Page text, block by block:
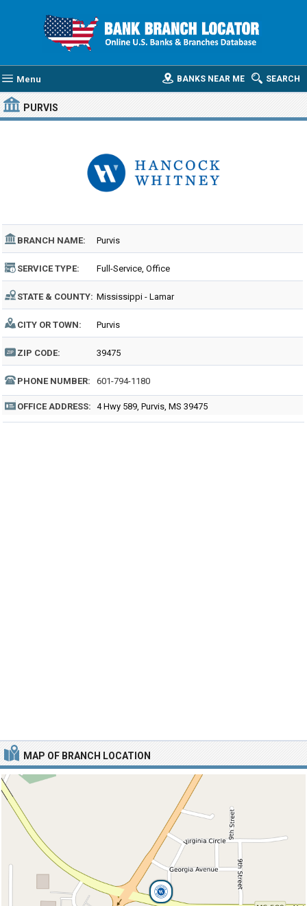
Menu SEARCH
BANKS NEAR ME
PURVIS
BRANCH NAME: Purvis
SERVICE TYPE: Full-Service, Office
STATE & COUNTY: Mississippi - Lamar
CITY OR TOWN: Purvis
ZIP CODE: 39475
PHONE NUMBER: 601-794-1180
OFFICE ADDRESS: 4 Hwy 589, Purvis, MS 39475
MAP OF BRANCH LOCATION